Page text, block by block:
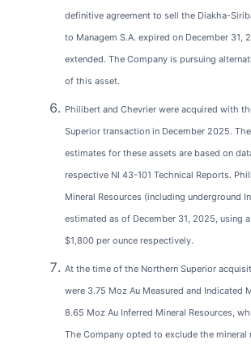
definitive agreement to sell the Diakha-
to Managem S.A. expired on December 31,
extended. The Company is pursuing
of this asset.
Philibert and Chevrier were acquired with
Superior transaction in December 2025.
estimates for these assets are based on
respective NI 43-101 Technical Reports.
Mineral Resources (including underground
estimated as of December 31, 2025, using
$1,800 per ounce respectively.
At the time of the Northern Superior
were 3.75 Moz Au Measured and Indicated
8.65 Moz Au Inferred Mineral Resources,
The Company opted to exclude the mineral